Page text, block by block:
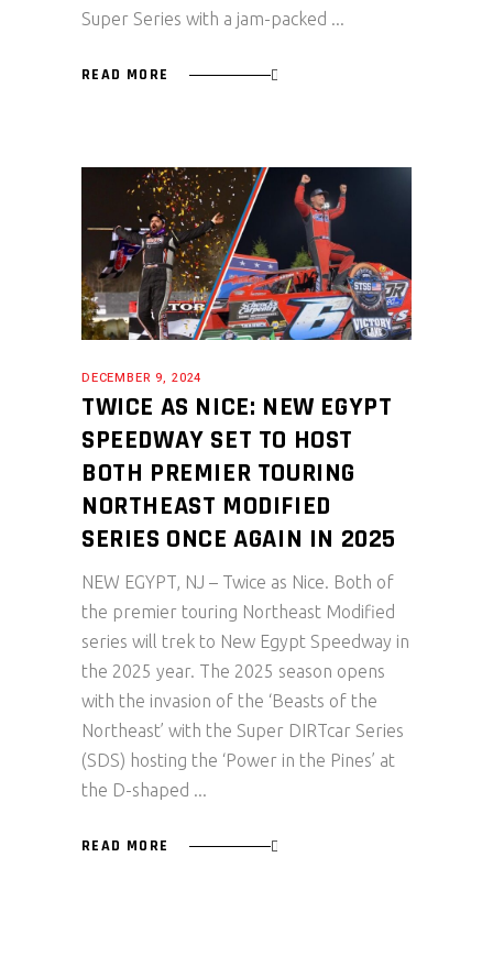
Super Series with a jam-packed
READ MORE
DECEMBER 9, 2024
TWICE AS NICE: NEW EGYPT
SPEEDWAY SET TO HOST
BOTH PREMIER TOURING
NORTHEAST MODIFIED
SERIES ONCE AGAIN IN 2025
NEW EGYPT, NJ – Twice as Nice. Both of
the premier touring Northeast Modified
series will trek to New Egypt Speedway in
the 2025 year. The 2025 season opens
with the invasion of the ‘Beasts of the
Northeast’ with the Super DIRTcar Series
(SDS) hosting the ‘Power in the Pines’ at
the D-shaped
READ MORE